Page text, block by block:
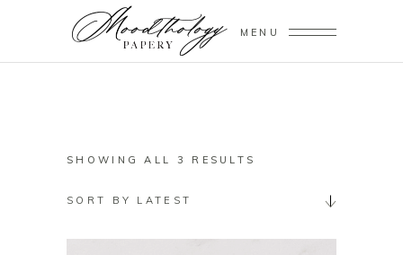
MENU
SHOWING ALL 3 RESULTS
SORT BY LATEST